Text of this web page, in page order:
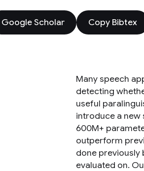
Google Scholar Copy Bibtex
Many speech
detecting
useful
introduce a
600M+
outperform
done
evaluated on.